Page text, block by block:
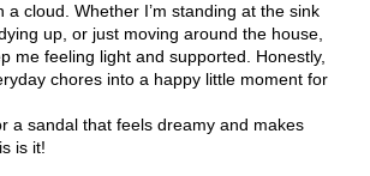
a cloud. Whether I’m standing at the sink
up, or just moving around the house,
me feeling light and supported. Honestly,
chores into a happy little moment for
a sandal that feels dreamy and makes
is it!